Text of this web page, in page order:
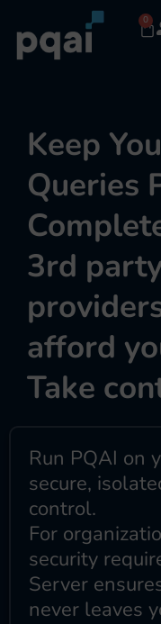
0
Keep
Queries
3rd
afford
Take
Run PQAI on
secure,
control.
For
security
Server
never leaves